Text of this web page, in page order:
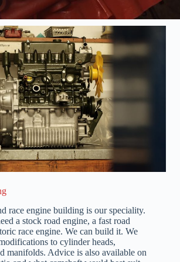
race engine building is our speciality.
a stock road engine, a fast road
race engine. We can build it. We
to cylinder heads,
manifolds. Advice is also available on